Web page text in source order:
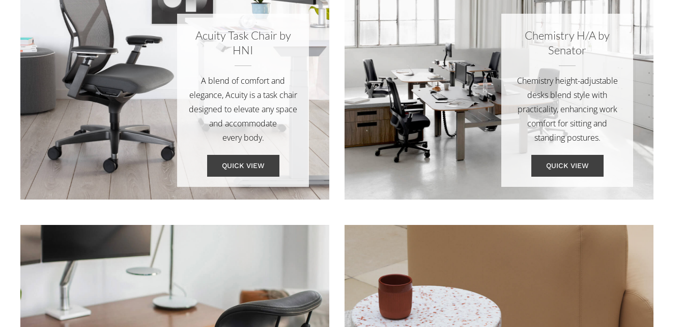
Acuity Task Chair by
HNI
A blend of comfort and
elegance, Acuity is a task chair
designed to elevate any space
and accommodate
every body.
QUICK VIEW
Chemistry H/A by
Senator
Chemistry height-adjustable
desks blend style with
practicality, enhancing work
comfort for sitting and
standing postures.
QUICK VIEW